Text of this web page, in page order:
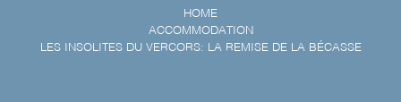
HOME
ACCOMMODATION
LES INSOLITES DU VERCORS: LA REMISE DE LA BÉCASSE